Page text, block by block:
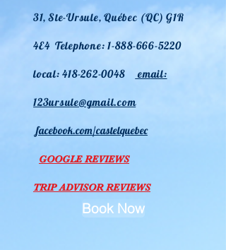
31, Ste-Ursule, Québec (QC) G1R
4E4 Telephone: 1-888-666-5220
local:418-262-0048 email:
123ursule@gmail.com
facebook.com/castelquebec
GOOGLE REVIEWS
TRIP ADVISOR REVIEWS
Book Now